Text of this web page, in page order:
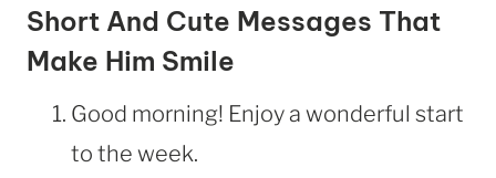
Short And Cute Messages That
Make Him Smile
Good morning! Enjoy a wonderful start
to the week.